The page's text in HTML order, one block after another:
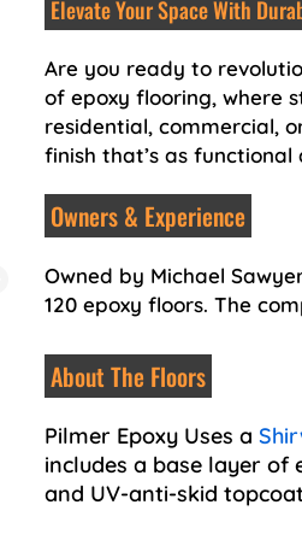
Elevate Your Space With
Are you ready to
of epoxy flooring, where
residential, commercial,
finish that’s as functional
Owners & Experience
Owned by Michael
120 epoxy floors. The
About The Floors
Pilmer Epoxy Uses a
includes a base layer of
and UV-anti-skid